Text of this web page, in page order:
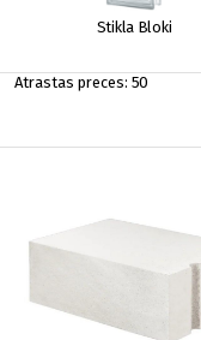
Stikla Bloki
50